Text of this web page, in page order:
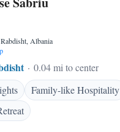
Albania
0.04 mi to center
Family-like Hospitality